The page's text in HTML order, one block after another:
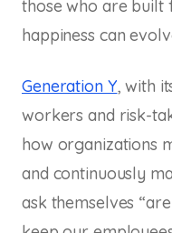
those who are built
happiness can
Generation Y, with
workers and risk-
how organizations
and continuously
ask themselves